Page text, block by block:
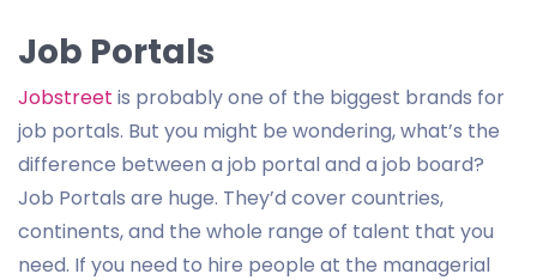
Job Portals
Jobstreet is probably one of the biggest brands for
job portals. But you might be wondering, what’s the
difference between a job portal and a job board?
Job Portals are huge. They’d cover countries,
continents, and the whole range of talent that you
need. If you need to hire people at the managerial